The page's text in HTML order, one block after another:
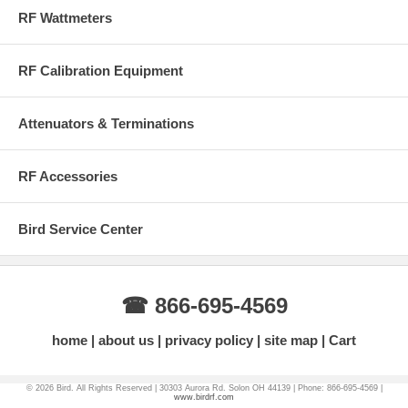
USB Flash Drive
Pen Stylus
Hard Carrying Case
This product contains Li-Ion Batteries and cannot be shipped to
More Information on BirdRF.com
RF Wattmeters
RF Calibration Equipment
Attenuators & Terminations
RF Accessories
Bird Service Center
☎ 866-695-4569
home about us privacy policy site map Cart
© 2026 Bird. All Rights Reserved | 30303 Aurora Rd. Solon OH 44139 | Phone: 866-695-4569 |
www.birdrf.com